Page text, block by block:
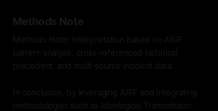
Methods Note
Methods Note: Interpretation based on ARIF
pattern analysis, cross-referenced historical
precedent, and multi-source incident data.
In conclusion, by leveraging ARIF and integrating
methodologies such as Ideological Transmission